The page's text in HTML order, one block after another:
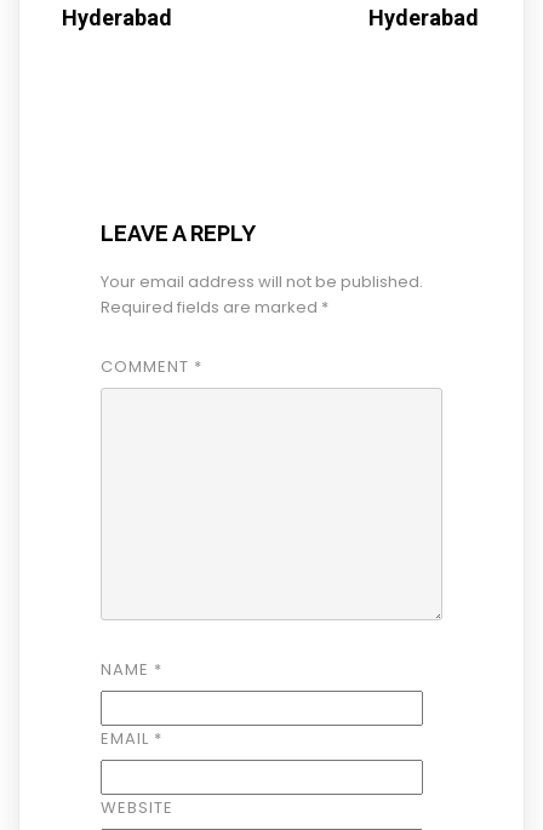
Hyderabad
Hyderabad
LEAVE A REPLY
Your email address will not be published.
Required fields are marked *
COMMENT *
NAME *
EMAIL *
WEBSITE